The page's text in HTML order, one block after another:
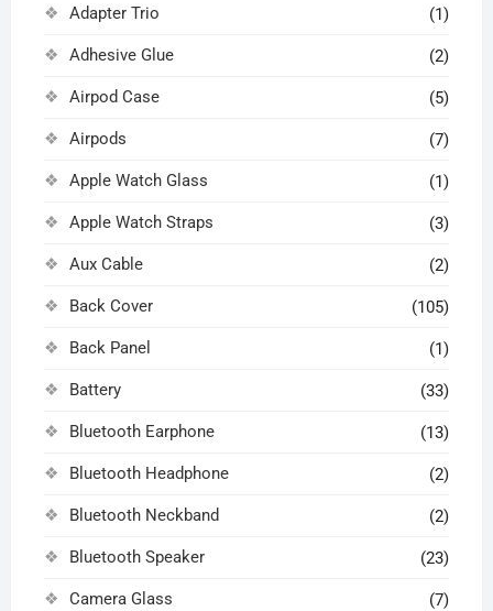
Adapter Trio (1)
Adhesive Glue (2)
Airpod Case (5)
Airpods (7)
Apple Watch Glass (1)
Apple Watch Straps (3)
Aux Cable (2)
Back Cover (105)
Back Panel (1)
Battery (33)
Bluetooth Earphone (13)
Bluetooth Headphone (2)
Bluetooth Neckband (2)
Bluetooth Speaker (23)
Camera Glass (7)